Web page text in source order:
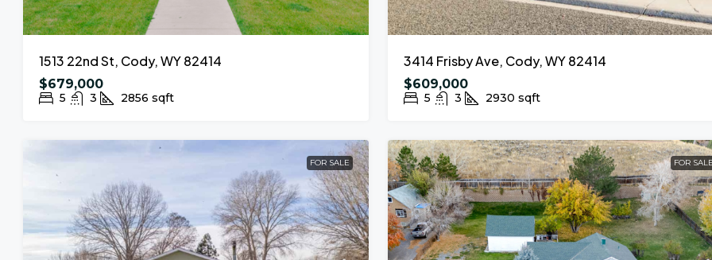
1513 22nd St, Cody, WY 82414
$679,000
5 3 2856 sqft
3414 Frisby Ave, Cody, WY 82414
$609,000
5 3 2930 sqft
FOR SALE FOR